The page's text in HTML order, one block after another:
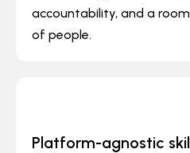
accountability, and a
of people.
Platform-agnostic